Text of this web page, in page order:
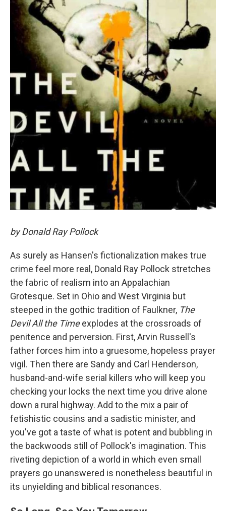
by Donald Ray Pollock
As surely as Hansen's fictionalization makes true
crime feel more real, Donald Ray Pollock stretches
the fabric of realism into an Appalachian
Grotesque. Set in Ohio and West Virginia but
steeped in the gothic tradition of Faulkner, The
Devil All the Timeexplodes at the crossroads of
penitence and perversion. First, Arvin Russell's
father forces him into a gruesome, hopeless prayer
vigil. Then there are Sandy and Carl Henderson,
husband-and-wife serial killers who will keep you
checking your locks the next time you drive alone
down a rural highway. Add to the mix a pair of
fetishistic cousins and a sadistic minister, and
you've got a taste of what is potent and bubbling in
the backwoods still of Pollock's imagination. This
riveting depiction of a world in which even small
prayers go unanswered is nonetheless beautiful in
its unyielding and biblical resonances.